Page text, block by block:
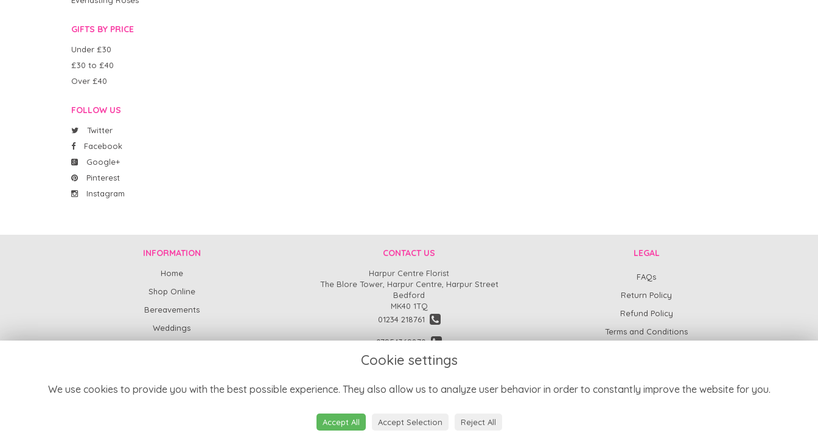
GIFTS BY PRICE
Under £30
£30 to £40
Over £40
FOLLOW US
Twitter
Facebook
Google+
Pinterest
Instagram
Cookie settings
We use cookies to provide you with the best possible experience. They also allow us to analyze user behavior in order to constantly improve the website for you.
Accept All Accept Selection Reject All
INFORMATION
Home
Shop Online
Bereavements
Weddings
CONTACT US
Harpur Centre Florist
The Blore Tower, Harpur Centre, Harpur Street
Bedford
MK40 1TQ
01234 218761
07954369870
enquiries@harpurcentreflorist.co.uk
find us
LEGAL
FAQs
Return Policy
Refund Policy
Terms and Conditions
Website created byfloristPro